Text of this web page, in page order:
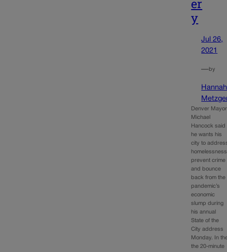
er
y
Jul 26,
2021
—by
Hannah
Denver Mayor
Michael
Hancock said
he wants his
city to
prevent crime
and bounce
back from the
pandemic’s
economic
slump during
his annual
State of the
City address
Monday. In
the 20-minute